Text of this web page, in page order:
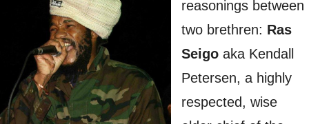
reasonings between
two brethren: Ras
Seigo aka Kendall
Petersen, a highly
respected, wise